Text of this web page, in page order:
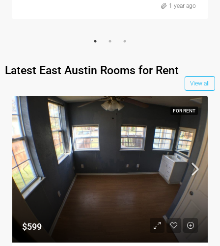
1 year ago
Latest East Austin Rooms for Rent
View all
FOR RENT
$599